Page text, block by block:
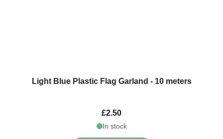
Light Blue Plastic Flag Garland - 10 meters
£2.50
In stock